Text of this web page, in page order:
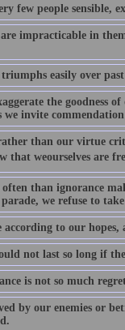
few people sensible,
impracticable in
easily over
the goodness
we invite
than our virtue
that weourselves are
than ignorance
we refuse to
according to our
not last so long if
is not so much
by our enemies or